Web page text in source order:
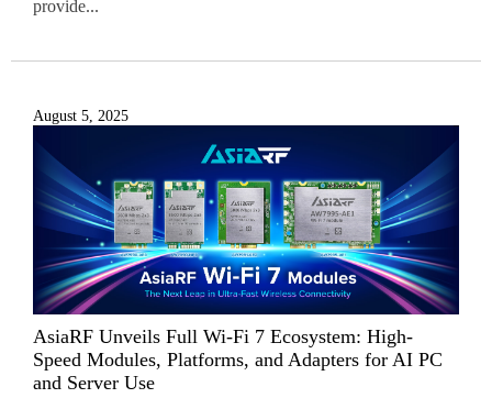
provide...
August 5, 2025
AsiaRF Unveils Full Wi-Fi 7 Ecosystem: High-
Speed Modules, Platforms, and Adapters for AI PC
and Server Use